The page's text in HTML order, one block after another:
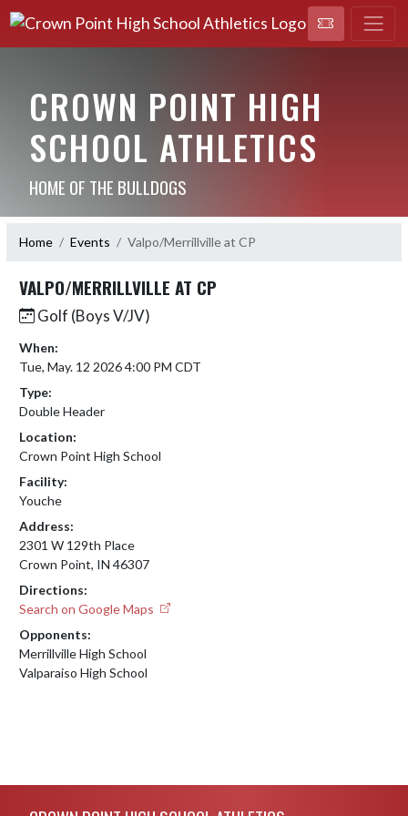
CROWN POINT HIGH
SCHOOL ATHLETICS
HOME OF THE BULLDOGS
Home Events Valpo/Merrillville at CP
VALPO/MERRILLVILLE AT CP
Golf (Boys V/JV)
When:
Tue, May. 12 2026 4:00 PM CDT
Type:
Double Header
Location:
Crown Point High School
Facility:
Youche
Address:
2301 W 129th Place
Crown Point, IN 46307
Directions:
Search on Google Maps
Opponents:
Merrillville High School
Valparaiso High School